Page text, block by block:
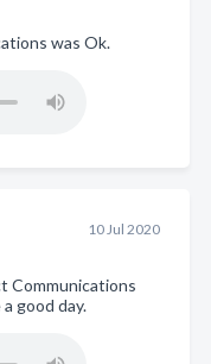
was Ok.
10 Jul 2020
Communications
good day.